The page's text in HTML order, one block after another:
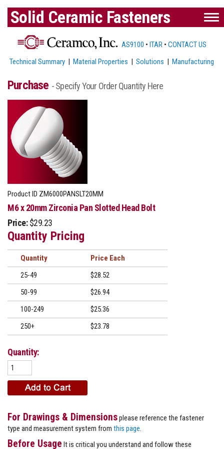
Solid Ceramic Fasteners
AS9100 • ITAR • CONTACT US
Technical Summary |Material Properties |Solutions |Manufacturing
Purchase - Specify Your Order Quantity Here
Product ID ZM6000PANSLT20MM
M6 x 20mm Zirconia Pan Slotted Head Bolt
Price: $29.23
Quantity Pricing
Quantity
Price
25-49
$28.52
50-99
$26.94
100-249
$25.36
250+
$23.78
Quantity:
For Drawings & Dimensionsplease reference the fastener
type and measurement system from this page
Before Usage It is critical you understand and follow these